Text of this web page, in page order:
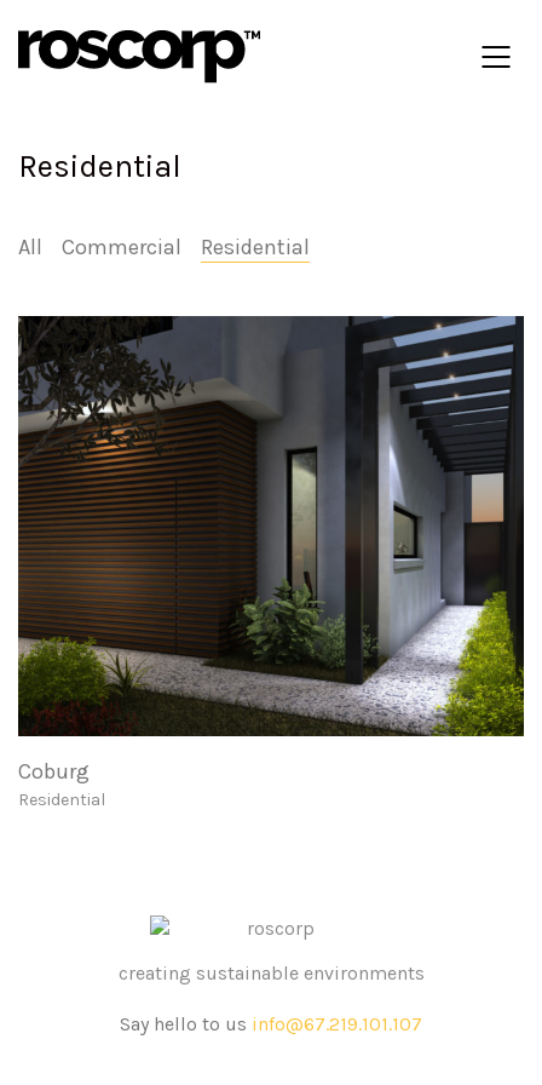
Residential
All Commercial Residential
Coburg
Residential
creating sustainable environments
Say hello to us info@67.219.101.107